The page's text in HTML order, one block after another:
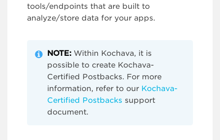
tools/endpoints that are built to
analyze/store data for your apps.
NOTE: Within Kochava, it is
possible to create Kochava-
Certified Postbacks. For more
information, refer to our Kochava-
Certified Postbacks support
document.